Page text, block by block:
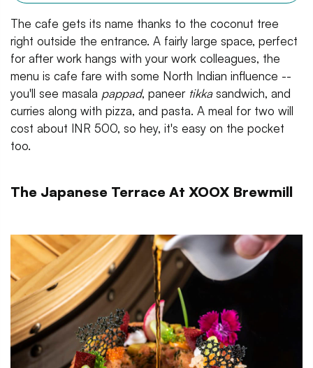
The cafe gets its name thanks to the coconut tree
right outside the entrance. A fairly large space, perfect
for after work hangs with your work colleagues, the
menu is cafe fare with some North Indian influence --
you'll see masala pappad, paneer tikkasandwich, and
curries along with pizza, and pasta. A meal for two will
cost about INR 500, so hey, it's easy on the pocket
too.
The Japanese Terrace At XOOX Brewmill